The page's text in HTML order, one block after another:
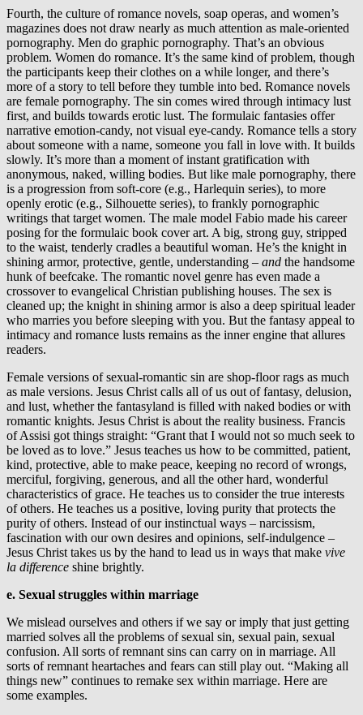
Fourth, the culture of romance novels, soap operas, and women’s
magazines does not draw nearly as much attention as male-oriented
pornography. Men do graphic pornography. That’s an obvious
problem. Women do romance. It’s the same kind of problem, though
the participants keep their clothes on a while longer, and there’s
more of a story to tell before they tumble into bed. Romance novels
are female pornography. The sin comes wired through intimacy lust
first, and builds towards erotic lust. The formulaic fantasies offer
narrative emotion-candy, not visual eye-candy. Romance tells a story
about someone with a name, someone you fall in love with. It builds
slowly. It’s more than a moment of instant gratification with
anonymous, naked, willing bodies. But like male pornography, there
is a progression from soft-core (e.g., Harlequin series), to more
openly erotic (e.g., Silhouette series), to frankly pornographic
writings that target women. The male model Fabio made his career
posing for the formulaic book cover art. A big, strong guy, stripped
to the waist, tenderly cradles a beautiful woman. He’s the knight in
shining armor, protective, gentle, understanding – and the handsome
hunk of beefcake. The romantic novel genre has even made a
crossover to evangelical Christian publishing houses. The sex is
cleaned up; the knight in shining armor is also a deep spiritual leader
who marries you before sleeping with you. But the fantasy appeal to
intimacy and romance lusts remains as the inner engine that allures
readers.
Female versions of sexual-romantic sin are shop-floor rags as much
as male versions. Jesus Christ calls all of us out of fantasy, delusion,
and lust, whether the fantasyland is filled with naked bodies or with
romantic knights. Jesus Christ is about the reality business. Francis
of Assisi got things straight: “Grant that I would not so much seek to
be loved as to love.” Jesus teaches us how to be committed, patient,
kind, protective, able to make peace, keeping no record of wrongs,
merciful, forgiving, generous, and all the other hard, wonderful
characteristics of grace. He teaches us to consider the true interests
of others. He teaches us a positive, loving purity that protects the
purity of others. Instead of our instinctual ways – narcissism,
fascination with our own desires and opinions, self-indulgence –
Jesus Christ takes us by the hand to lead us in ways that make vive
la difference shine brightly.
e. Sexual struggles within marriage
We mislead ourselves and others if we say or imply that just getting
married solves all the problems of sexual sin, sexual pain, sexual
confusion. All sorts of remnant sins can carry on in marriage. All
sorts of remnant heartaches and fears can still play out. “Making all
things new” continues to remake sex within marriage. Here are
some examples.